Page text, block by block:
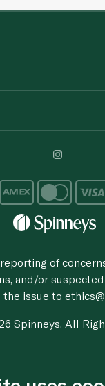
of
and/or
the issue to
Spinneys. All